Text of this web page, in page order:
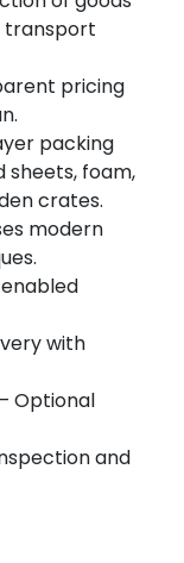
transport
pricing
packing
sheets, foam,
crates.
modern
with
– Optional
and